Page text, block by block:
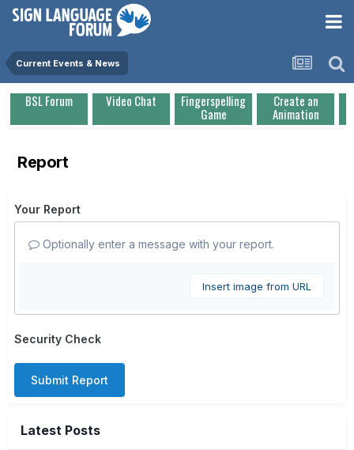
Current Events & News
BSL Forum Video Chat Fingerspelling
Game
Create an
Animation
Report
Your Report
Optionally enter a message with your report.
Insert image from URL
Security Check
Submit Report
Latest Posts